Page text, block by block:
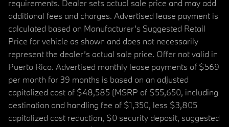
requirements. Dealer sets actual sale price and may add
additional fees and charges. Advertised lease payment is
calculated based on Manufacturer’s Suggested Retail
Price for vehicle as shown and does not necessarily
represent the dealer’s actual sale price. Offer not valid in
Puerto Rico. Advertised monthly lease payments of $569
per month for 39 months is based on an adjusted
capitalized cost of $48,585 (MSRP of $55,650, including
destination and handling fee of $1,350, less $3,805
capitalized cost reduction, $0 security deposit, suggested